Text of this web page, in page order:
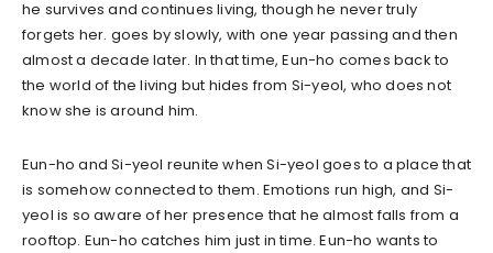
he survives and continues living, though he never truly
forgets her. goes by slowly, with one year passing and then
almost a decade later. In that time, Eun-ho comes back to
the world of the living but hides from Si-yeol, who does not
know she is around him.
Eun-ho and Si-yeol reunite when Si-yeol goes to a place that
is somehow connected to them. Emotions run high, and Si-
yeol is so aware of her presence that he almost falls from a
rooftop. Eun-ho catches him just in time. Eun-ho wants to